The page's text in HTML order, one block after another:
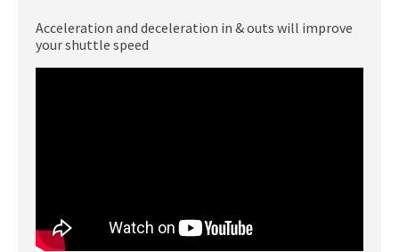
Search
for:
Acceleration and deceleration in & outs will improve
your shuttle speed